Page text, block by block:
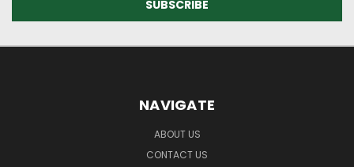
NAVIGATE
ABOUT US
CONTACT US